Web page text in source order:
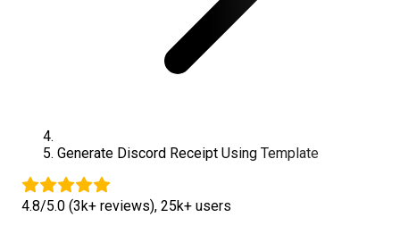
Generate Discord Receipt Using Template
4.8/5.0 (3k+ reviews), 25k+ users